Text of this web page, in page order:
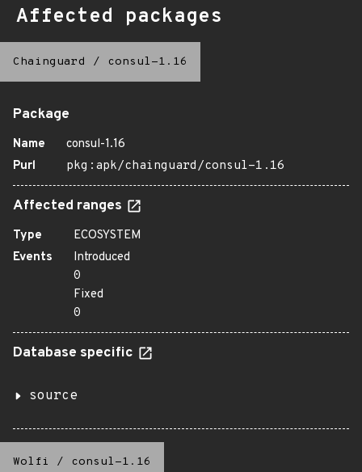
Affected packages
Chainguard / consul-1.16
Package
Name
consul-1.16
Purl
pkg:apk/chainguard/consul-1.16
Affected ranges
Type
ECOSYSTEM
Events
Introduced
0
Fixed
0
Database specific
source
Wolfi / consul-1.16